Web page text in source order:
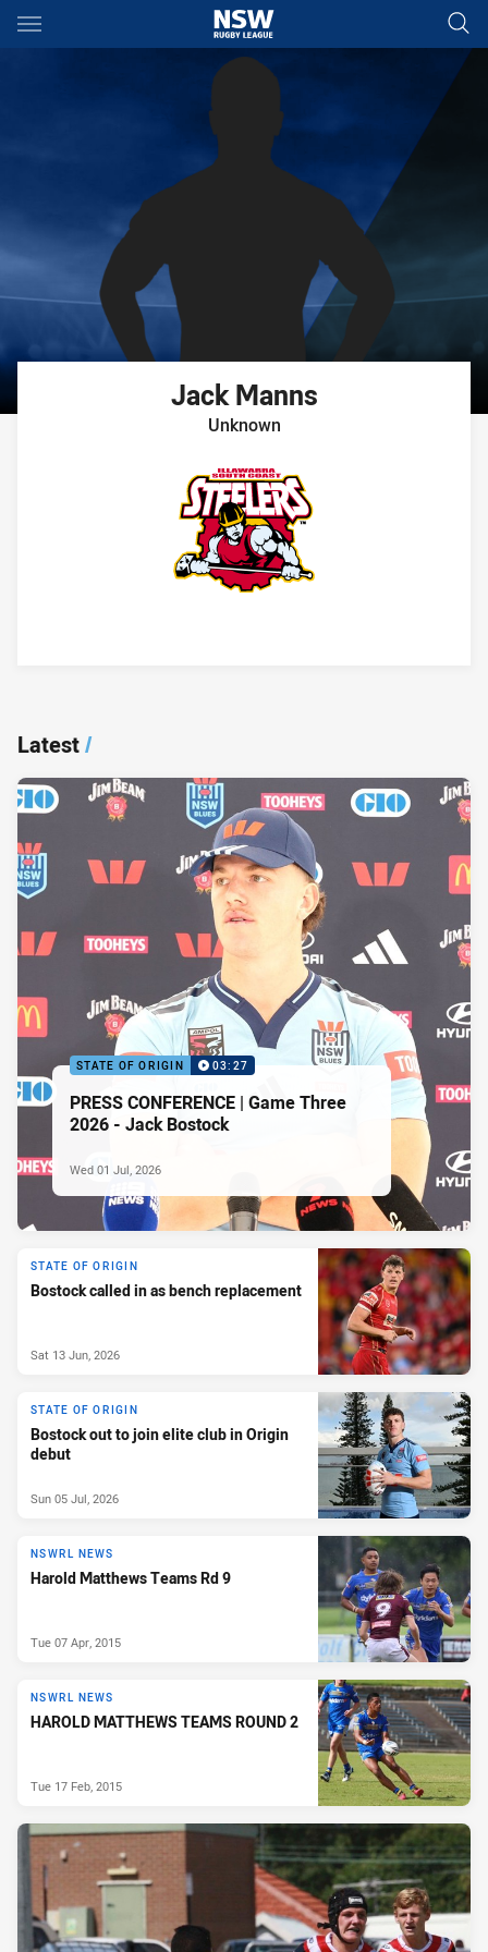
Main
You have skipped the navigation, tab for page content
Jack Manns
Unknown
Latest/
STATE OF ORIGIN 03:27
PRESS CONFERENCE | Game Three
2026 - Jack Bostock
Wed 01 Jul, 2026
STATE OF ORIGIN
Bostock called in as bench replacement
Sat 13 Jun, 2026
STATE OF ORIGIN
Bostock out to join elite club in Origin
debut
Sun 05 Jul, 2026
NSWRL NEWS
Harold Matthews Teams Rd 9
Tue 07 Apr, 2015
NSWRL NEWS
HAROLD MATTHEWS TEAMS ROUND 2
Tue 17 Feb, 2015